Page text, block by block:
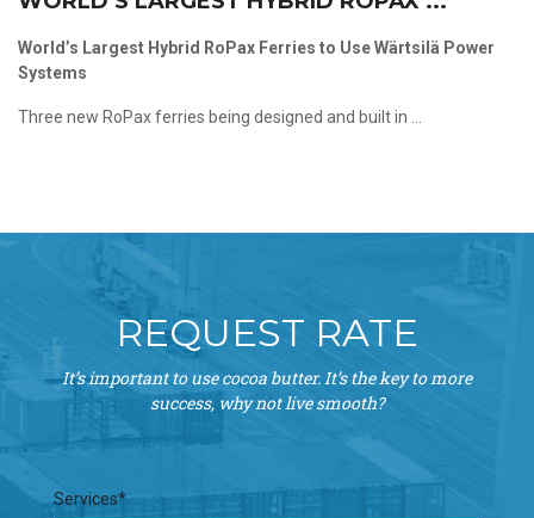
World’s Largest Hybrid RoPax Ferries to Use Wärtsilä Power
Systems
Three new RoPax ferries being designed and built in ...
REQUEST RATE
It’s important to use cocoa butter. It’s the key to more
success, why not live smooth?
Services*